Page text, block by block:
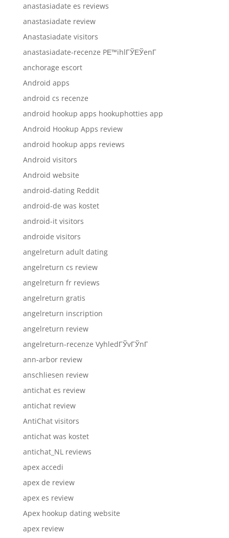
anastasiadate es reviews
anastasiadate review
Anastasiadate visitors
anastasiadate-recenze PЕ™ihlГЎЕЎenГ­
anchorage escort
Android apps
android cs recenze
android hookup apps hookuphotties app
Android Hookup Apps review
android hookup apps reviews
Android visitors
Android website
android-dating Reddit
android-de was kostet
android-it visitors
androide visitors
angelreturn adult dating
angelreturn cs review
angelreturn fr reviews
angelreturn gratis
angelreturn inscription
angelreturn review
angelreturn-recenze VyhledГЎvГЎnГ­
ann-arbor review
anschliesen review
antichat es review
antichat review
AntiChat visitors
antichat was kostet
antichat_NL reviews
apex accedi
apex de review
apex es review
Apex hookup dating website
apex review